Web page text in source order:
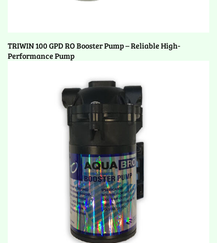
TRIWIN 100 GPD RO Booster Pump – Reliable High-
Performance Pump